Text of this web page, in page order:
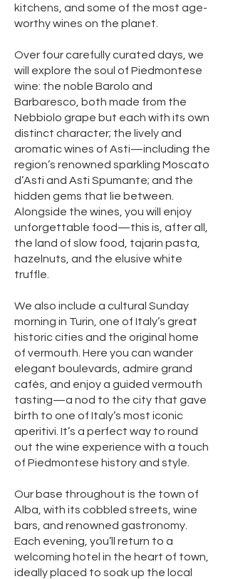
kitchens, and some of the most age-
worthy wines on the planet.
Over four carefully curated days, we
will explore the soul of Piedmontese
wine: the noble Barolo and
Barbaresco, both made from the
Nebbiolo grape but each with its own
distinct character; the lively and
aromatic wines of Asti—including the
region’s renowned sparkling Moscato
d’Asti and Asti Spumante; and the
hidden gems that lie between.
Alongside the wines, you will enjoy
unforgettable food—this is, after all,
the land of slow food, tajarin pasta,
hazelnuts, and the elusive white
truffle.
We also include a cultural Sunday
morning in Turin, one of Italy’s great
historic cities and the original home
of vermouth. Here you can wander
elegant boulevards, admire grand
cafés, and enjoy a guided vermouth
tasting—a nod to the city that gave
birth to one of Italy’s most iconic
aperitivi. It’s a perfect way to round
out the wine experience with a touch
of Piedmontese history and style.
Our base throughout is the town of
Alba, with its cobbled streets, wine
bars, and renowned gastronomy.
Each evening, you’ll return to a
welcoming hotel in the heart of town,
ideally placed to soak up the local